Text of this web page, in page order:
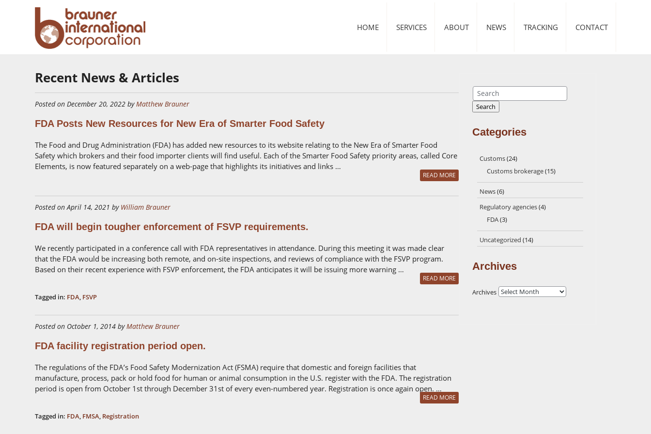
HOME SERVICES ABOUT NEWS TRACKING CONTACT
Recent News & Articles
Posted on December 20, 2022 byMatthew Brauner
FDA Posts New Resources for New Era of Smarter Food Safety
The Food and Drug Administration (FDA) has added new resources to its website relating to the New Era of Smarter Food
Safety which brokers and their food importer clients will find useful. Each of the Smarter Food Safety priority areas, called Core
Elements, is now featured separately on a web-page that highlights its initiatives and links …
READ MORE
Posted on April 14, 2021 by William Brauner
FDA will begin tougher enforcement of FSVP requirements.
We recently participated in a conference call with FDA representatives in attendance. During this meeting it was made clear
that the FDA would be increasing both remote, and on-site inspections, and reviews of compliance with the FSVP program.
Based on their recent experience with FSVP enforcement, the FDA anticipates it will be issuing more warning …
READ MORE
Tagged in: FDA, FSVP
Posted on October 1, 2014 byMatthew Brauner
FDA facility registration period open.
The regulations of the FDA’s Food Safety Modernization Act (FSMA) require that domestic and foreign facilities that
manufacture, process, pack or hold food for human or animal consumption in the U.S. register with the FDA. The registration
period is open from October 1st through December 31st of every even-numbered year. Registration is once again open. …
READ MORE
Tagged in: FDA, FMSA, Registration
Search
Search
Categories
Customs(24)
Customs brokerage(15)
News(6)
Regulatory agencies(4)
FDA(3)
Uncategorized (14)
Archives
Archives